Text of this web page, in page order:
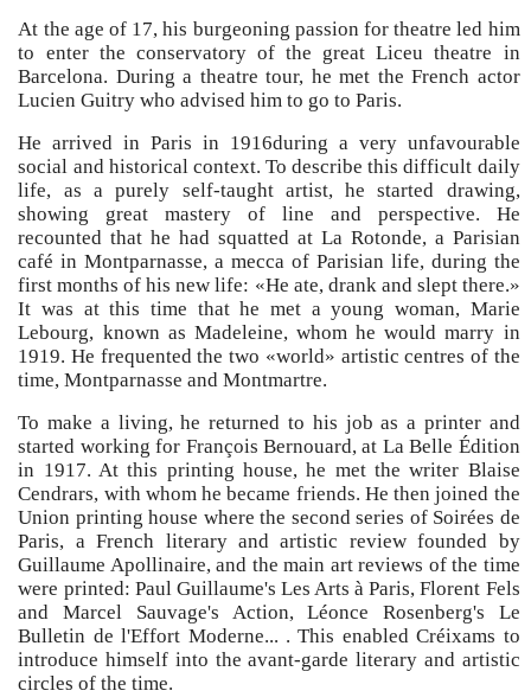
At the age of 17, his burgeoning passion for theatre led him
to enter the conservatory of the great Liceu theatre in
Barcelona. During a theatre tour, he met the French actor
Lucien Guitry who advised him to go to Paris.
He arrived in Paris in 1916during a very unfavourable
social and historical context. To describe this difficult daily
life, as a purely self-taught artist, he started drawing,
showing great mastery of line and perspective. He
recounted that he had squatted at La Rotonde, a Parisian
café in Montparnasse, a mecca of Parisian life, during the
first months of his new life: «He ate, drank and slept there.»
It was at this time that he met a young woman, Marie
Lebourg, known as Madeleine, whom he would marry in
1919. He frequented the two «world» artistic centres of the
time, Montparnasse and Montmartre.
To make a living, he returned to his job as a printer and
started working for François Bernouard, at La Belle Édition
in 1917. At this printing house, he met the writer Blaise
Cendrars, with whom he became friends. He then joined the
Union printing house where the second series of Soirées de
Paris, a French literary and artistic review founded by
Guillaume Apollinaire, and the main art reviews of the time
were printed: Paul Guillaume's Les Arts à Paris, Florent Fels
and Marcel Sauvage's Action, Léonce Rosenberg's Le
Bulletin de l'Effort Moderne... . This enabled Créixams to
introduce himself into the avant-garde literary and artistic
circles of the time.